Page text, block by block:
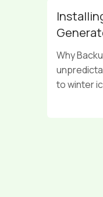
Why
to winter